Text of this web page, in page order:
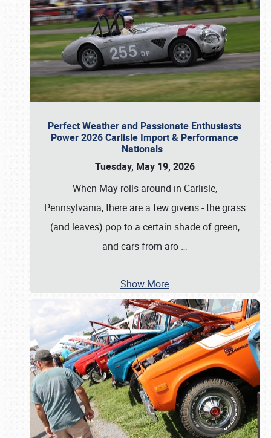
Perfect Weather and Passionate Enthusiasts
Power 2026 Carlisle Import & Performance
Nationals
Tuesday, May 19, 2026
When May rolls around in Carlisle,
Pennsylvania, there are a few givens - the grass
(and leaves) pop to a certain shade of green,
and cars from aro …
Show More